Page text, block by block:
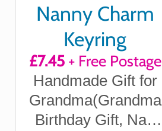
Nanny Charm
Keyring
£7.45+ Free Postage
Handmade Gift for
Grandma(Grandma
Birthday Gift, Nan